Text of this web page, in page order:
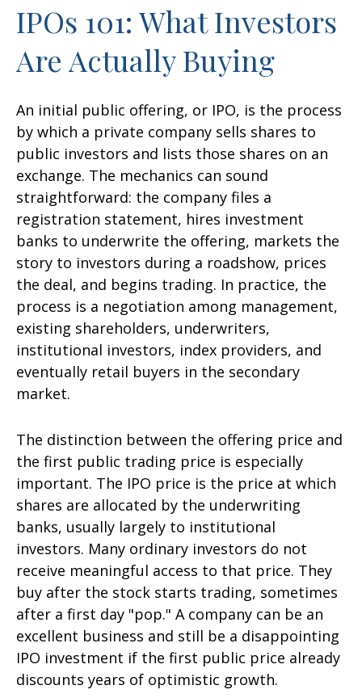
IPOs 101: What Investors
Are Actually Buying
An initial public offering, or IPO, is the process
by which a private company sells shares to
public investors and lists those shares on an
exchange. The mechanics can sound
straightforward: the company files a
registration statement, hires investment
banks to underwrite the offering, markets the
story to investors during a roadshow, prices
the deal, and begins trading. In practice, the
process is a negotiation among management,
existing shareholders, underwriters,
institutional investors, index providers, and
eventually retail buyers in the secondary
market.
The distinction between the offering price and
the first public trading price is especially
important. The IPO price is the price at which
shares are allocated by the underwriting
banks, usually largely to institutional
investors. Many ordinary investors do not
receive meaningful access to that price. They
buy after the stock starts trading, sometimes
after a first day "pop." A company can be an
excellent business and still be a disappointing
IPO investment if the first public price already
discounts years of optimistic growth.